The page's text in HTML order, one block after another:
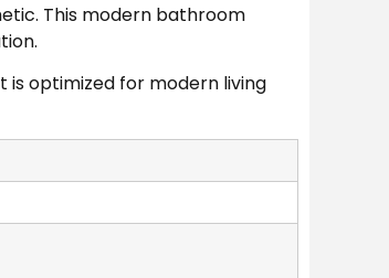
This modern bathroom
optimized for modern living